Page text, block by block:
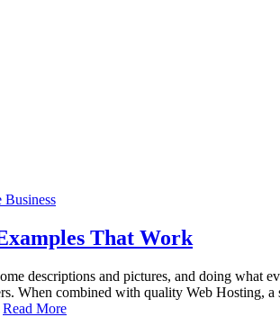
That Work
descriptions and pictures, and doing what
When combined with quality Web Hosting,
Read More